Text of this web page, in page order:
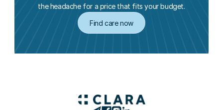
the headache for a price that fits your budget.
Find care now